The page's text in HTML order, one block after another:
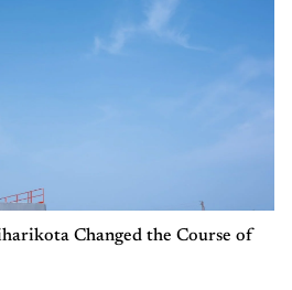
Changed the Course of